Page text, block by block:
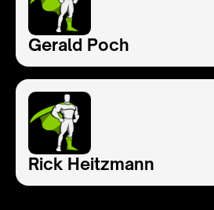
Gerald Poch
Rick Heitzmann